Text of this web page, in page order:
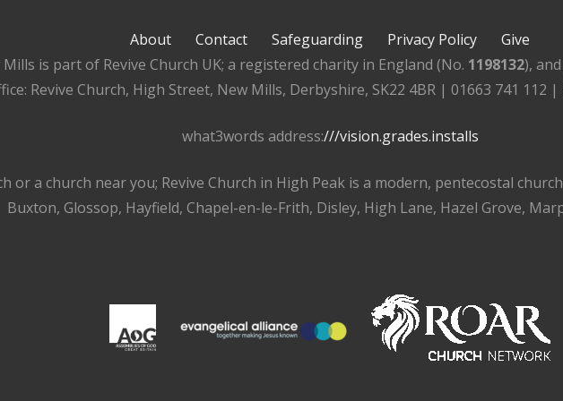
About Contact Safeguarding Privacy Policy
Give
is part of Revive Church UK; a registered charity in England (No. 1198132),
Revive Church, High Street, New Mills, Derbyshire, SK22 4BR | 01663 741 112 |
what3words address:///vision.grades.installs
or a church near you; Revive Church in High Peak is a modern, pentecostal
Buxton, Glossop, Hayfield, Chapel-en-le-Frith, Disley, High Lane, Hazel Grove,